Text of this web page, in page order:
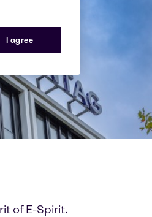
of E-Spirit.
I agree